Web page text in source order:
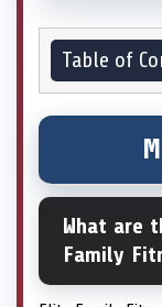
Table of
What are
Family